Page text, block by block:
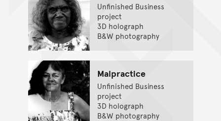
Unfinished Business
project
3D holograph
B&W photography
Malpractice
Unfinished Business
project
3D holograph
B&W photography